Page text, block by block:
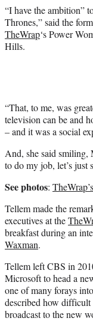
e
r
)
“I have the ambition”
Thrones,” said the
TheWrap‘s Power
Hills.
“That, to me, was
television can be and
– and it was a social
And, she said smiling,
to do my job, let’s just
See photos:
Tellem made the
executives at the
breakfast during an
Waxman.
Tellem left CBS in
Microsoft to head a
one of many forays
described how
broadcast to the new